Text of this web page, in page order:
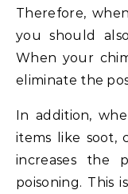
Therefore,
you should
When your
eliminate the
In addition,
items like soot,
increases the
poisoning. This